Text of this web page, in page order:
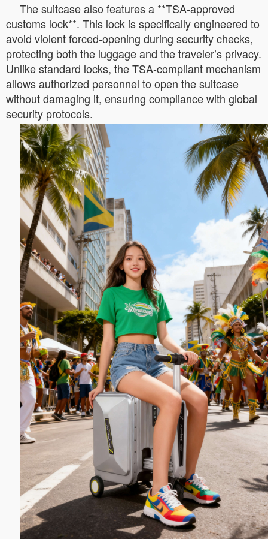
The suitcase also features a **TSA-approved
customs lock**. This lock is specifically engineered to
avoid violent forced-opening during security checks,
protecting both the luggage and the traveler’s privacy.
Unlike standard locks, the TSA-compliant mechanism
allows authorized personnel to open the suitcase
without damaging it, ensuring compliance with global
security protocols.